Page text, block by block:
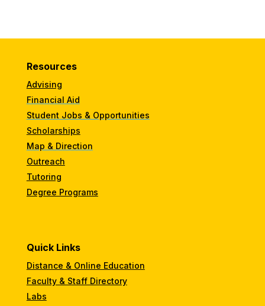
Resources
Advising
Financial Aid
Student Jobs & Opportunities
Scholarships
Map & Direction
Outreach
Tutoring
Degree Programs
Quick Links
Distance & Online Education
Faculty & Staff Directory
Labs